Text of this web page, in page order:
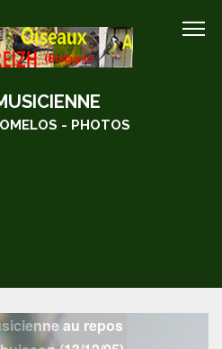
- PHOTOS
au repos dans un